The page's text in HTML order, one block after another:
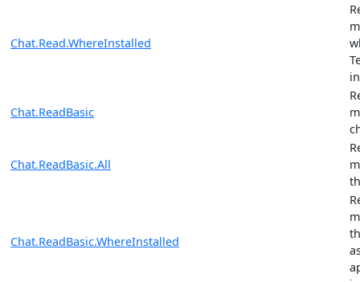
Chat.Read.WhereInstalled
Chat.ReadBasic
Chat.ReadBasic.All
Chat.ReadBasic.WhereInstalled